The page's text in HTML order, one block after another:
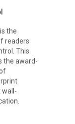
the
readers
This
the award-
wall-